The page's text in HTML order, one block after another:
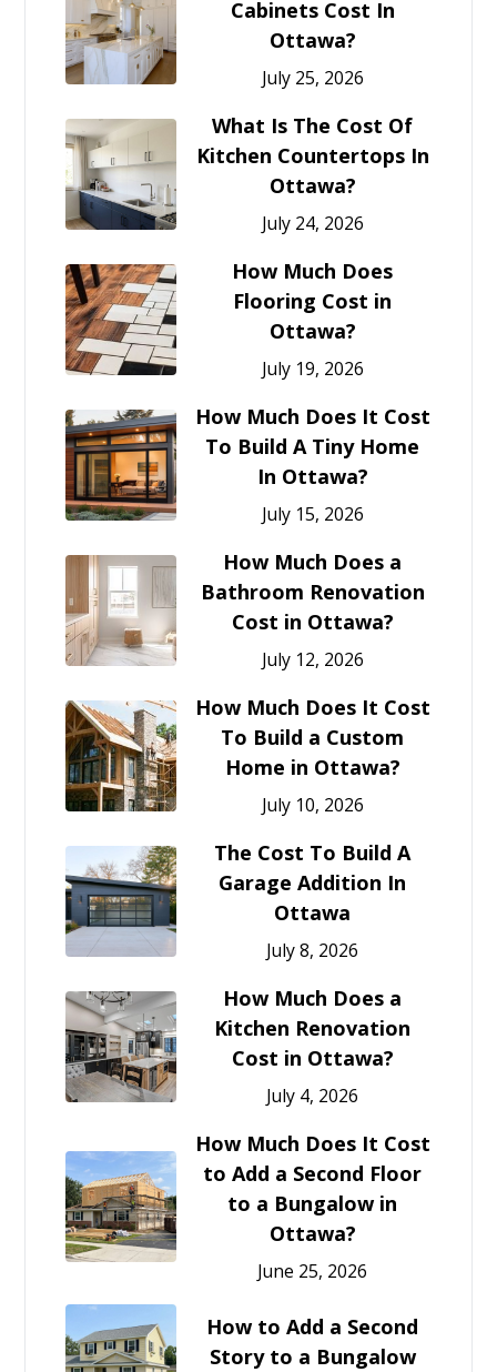
Cabinets Cost In
Ottawa?
July 25, 2026
What Is The Cost Of
Kitchen Countertops In
Ottawa?
July 24, 2026
How Much Does
Flooring Cost in
Ottawa?
July 19, 2026
How Much Does It Cost
To Build A Tiny Home
In Ottawa?
July 15, 2026
How Much Does a
Bathroom Renovation
Cost in Ottawa?
July 12, 2026
How Much Does It Cost
To Build a Custom
Home in Ottawa?
July 10, 2026
The Cost To Build A
Garage Addition In
Ottawa
July 8, 2026
How Much Does a
Kitchen Renovation
Cost in Ottawa?
July 4, 2026
How Much Does It Cost
to Add a Second Floor
to a Bungalow in
Ottawa?
June 25, 2026
How to Add a Second
Story to a Bungalow